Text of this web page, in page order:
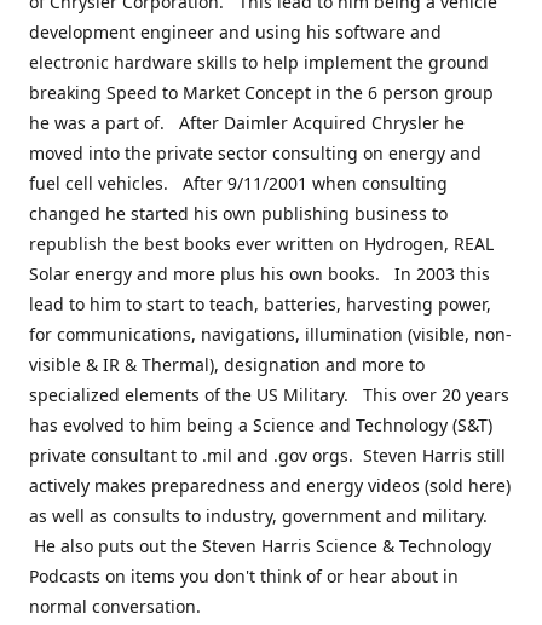
development engineer and using his software and
electronic hardware skills to help implement the ground
breaking Speed to Market Concept in the 6 person group
he was a part of. After Daimler Acquired Chrysler he
moved into the private sector consulting on energy and
fuel cell vehicles. After 9/11/2001 when consulting
changed he started his own publishing business to
republish the best books ever written on Hydrogen, REAL
Solar energy and more plus his own books. In 2003 this
lead to him to start to teach, batteries, harvesting power,
for communications, navigations, illumination (visible, non-
visible & IR & Thermal), designation and more to
specialized elements of the US Military. This over 20 years
has evolved to him being a Science and Technology (S&T)
private consultant to .mil and .gov orgs. Steven Harris still
actively makes preparedness and energy videos (sold here)
as well as consults to industry, government and military.
He also puts out the Steven Harris Science & Technology
Podcasts on items you don't think of or hear about in
normal conversation.